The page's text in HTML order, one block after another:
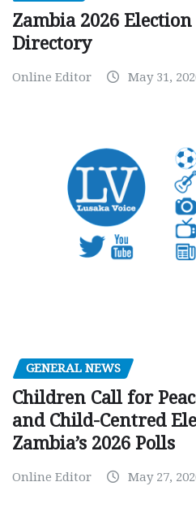
Zambia 2026
Directory
Online Editor May 31,
GENERAL NEWS
Children Call for
and Child-Centred
Zambia’s 2026 Polls
Online Editor May 27,